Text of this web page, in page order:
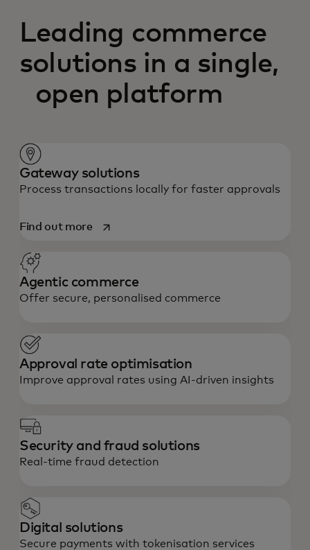
Leading commerce
solutions in a single,
open platform
Gateway solutions
Process transactions locally for faster approvals
Find out moreopens in a new tab
Agentic commerce
Offer secure, personalised commerce
Approval rate optimisation
Improve approval rates using AI-driven insights
Security and fraud solutions
Real-time fraud detection
Digital solutions
Secure payments with tokenisation services